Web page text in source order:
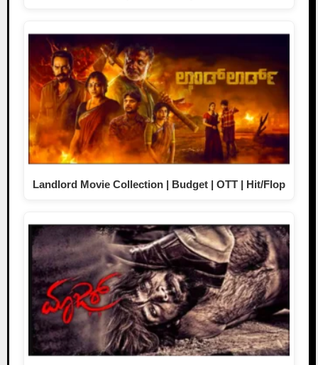
Landlord Movie Collection | Budget | OTT | Hit/Flop